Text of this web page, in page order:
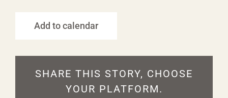
Add to calendar
SHARE THIS STORY, CHOOSE
YOUR PLATFORM.